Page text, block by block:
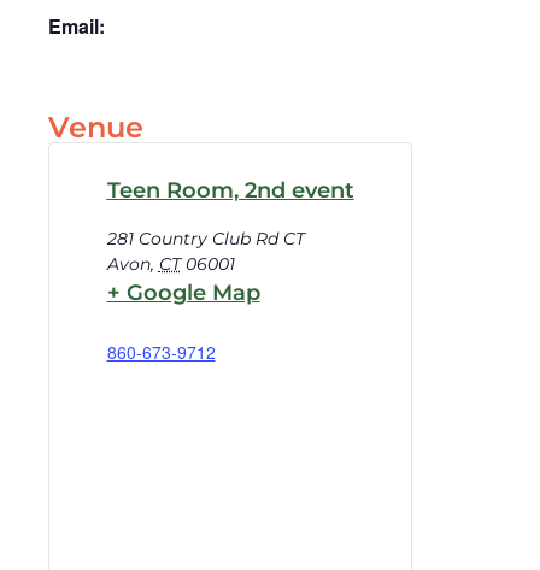
Email:
Venue
Teen Room, 2nd event
281 Country Club Rd CT
Avon, CT 06001
+ Google Map
860-673-9712